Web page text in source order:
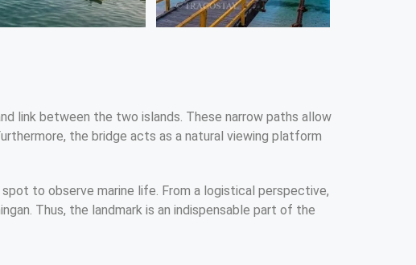
link between the two islands. These narrow paths allow
the bridge acts as a natural viewing platform
to observe marine life. From a logistical perspective,
Thus, the landmark is an indispensable part of the